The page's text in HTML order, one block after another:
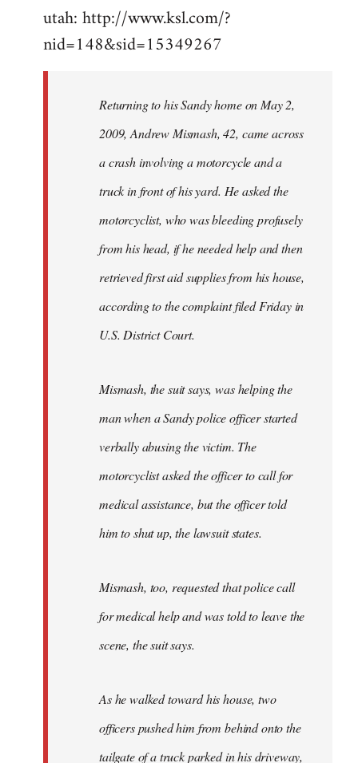
utah: http://www.ksl.com/?
nid=148&sid=15349267
Returning to his Sandy home on May 2,
2009, Andrew Mismash, 42, came across
a crash involving a motorcycle and a
truck in front of his yard. He asked the
motorcyclist, who was bleeding profusely
from his head, if he needed help and then
retrieved first aid supplies from his house,
according to the complaint filed Friday in
U.S. District Court.
Mismash, the suit says, was helping the
man when a Sandy police officer started
verbally abusing the victim. The
motorcyclist asked the officer to call for
medical assistance, but the officer told
him to shut up, the lawsuit states.
Mismash, too, requested that police call
for medical help and was told to leave the
scene, the suit says.
As he walked toward his house, two
officers pushed him from behind onto the
tailgate of a truck parked in his driveway,